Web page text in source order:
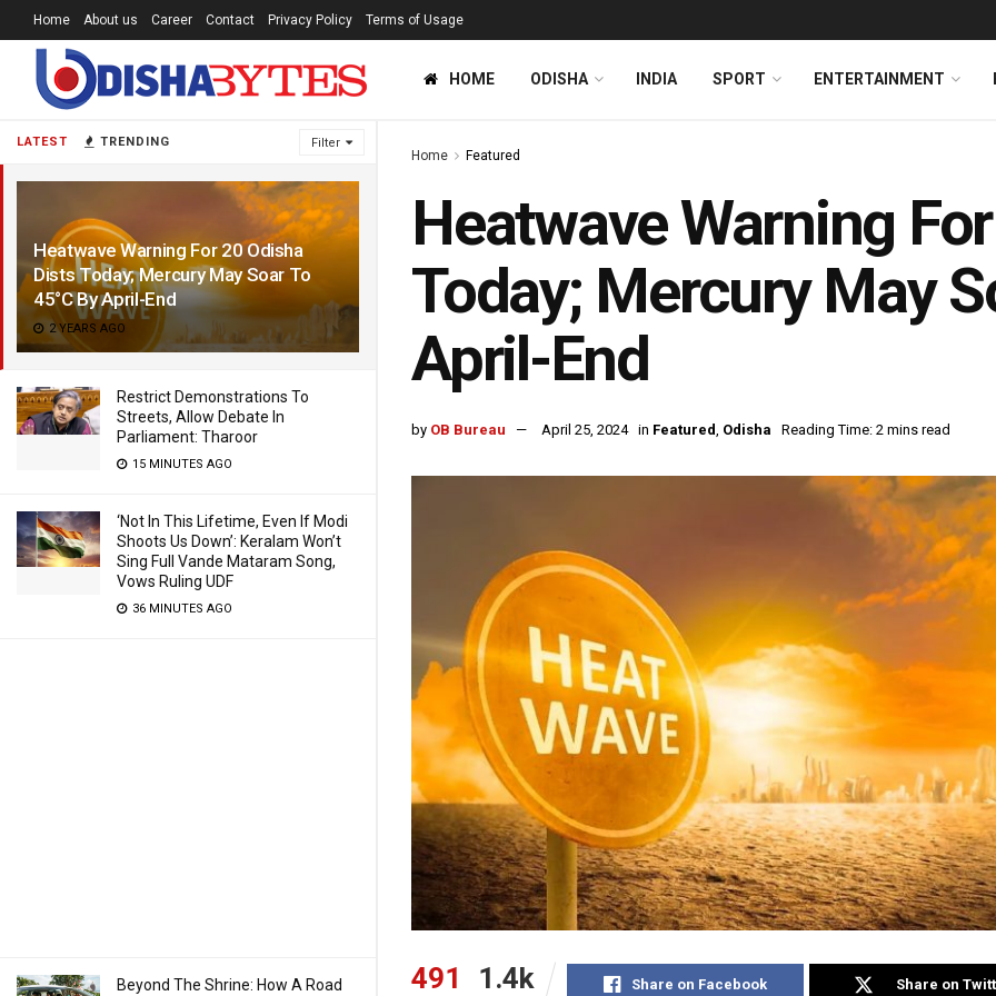
LATEST TRENDING Filter
Heatwave Warning For 20 Odisha
Dists Today; Mercury May Soar To
45°C By April-End
2 YEARS AGO
Restrict Demonstrations To
Streets, Allow Debate In
Parliament: Tharoor
15 MINUTES AGO
‘Not In This Lifetime, Even If Modi
Shoots Us Down’: Keralam Won’t
Sing Full Vande Mataram Song,
Vows Ruling UDF
36 MINUTES AGO
Beyond The Shrine: How A Road
Home About us Career Contact Privacy Policy Terms of Usage
HOME ODISHA INDIA SPORT ENTERTAINMENT
Home Featured
Heatwave Warning
Today; Mercury May
April-End
by OB Bureau April 25, 2024 in Featured, Odisha Reading Time: 2 mins read
491 1.4k Share on Facebook Share on